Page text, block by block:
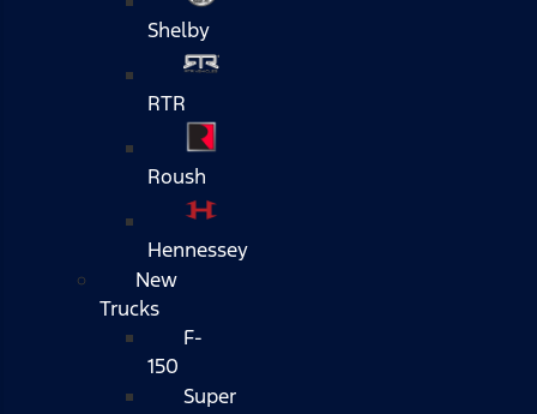
Shelby
RTR
Roush
Hennessey
New
Trucks
F-
150
Super